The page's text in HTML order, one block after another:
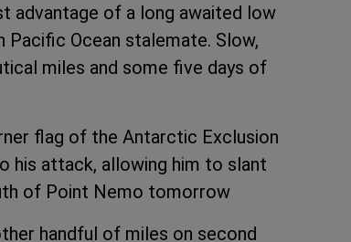
advantage of a long awaited low
Ocean stalemate. Slow,
miles and some five days of
flag of the Antarctic Exclusion
his attack, allowing him to slant
of Point Nemo tomorrow
handful of miles on second